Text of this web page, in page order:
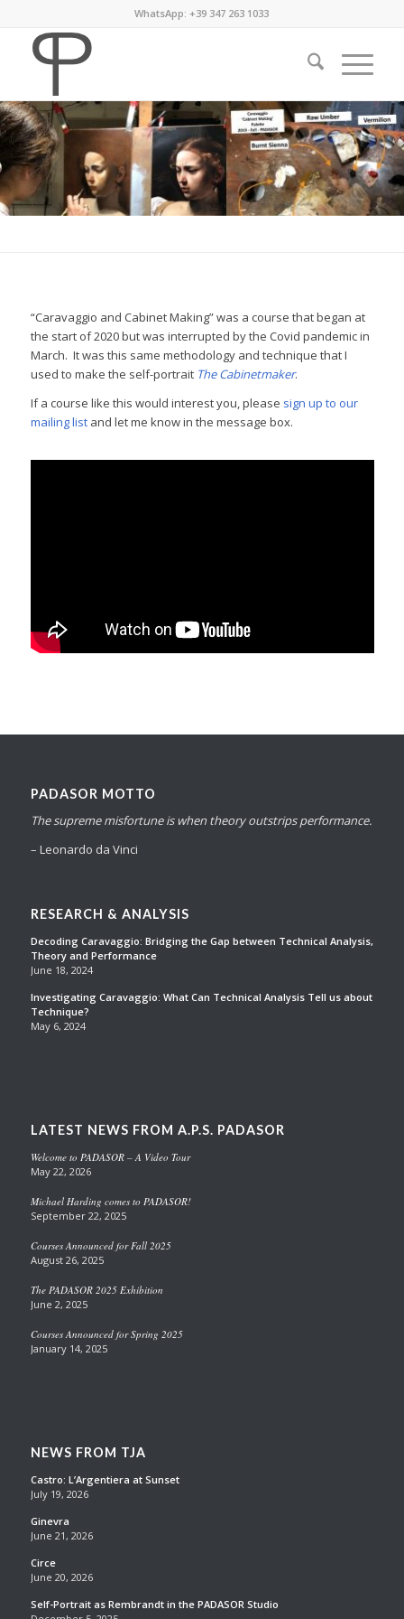
WhatsApp: +39 347 263 1033
“Caravaggio and Cabinet Making” was a course that began at
the start of 2020 but was interrupted by the Covid pandemic in
March. It was this same methodology and technique that I
used to make the self-portrait The Cabinetmaker.
If a course like this would interest you, please sign up to our
mailing listand let me know in the message box.
PADASOR MOTTO
The supreme misfortune is when theory outstrips performance.
– Leonardo da Vinci
RESEARCH & ANALYSIS
Decoding Caravaggio: Bridging the Gap between Technical Analysis,
Theory and Performance
June 18, 2024
Investigating Caravaggio: What Can Technical Analysis Tell us about
Technique?
May 6, 2024
LATEST NEWS FROM A.P.S. PADASOR
Welcome to PADASOR – A Video Tour
May 22, 2026
Michael Harding comes to PADASOR!
September 22, 2025
Courses Announced for Fall 2025
August 26, 2025
The PADASOR 2025 Exhibition
June 2, 2025
Courses Announced for Spring 2025
January 14, 2025
NEWS FROM TJA
Castro: L’Argentiera at Sunset
July 19, 2026
Ginevra
June 21, 2026
Circe
June 20, 2026
Self-Portrait as Rembrandt in the PADASOR Studio